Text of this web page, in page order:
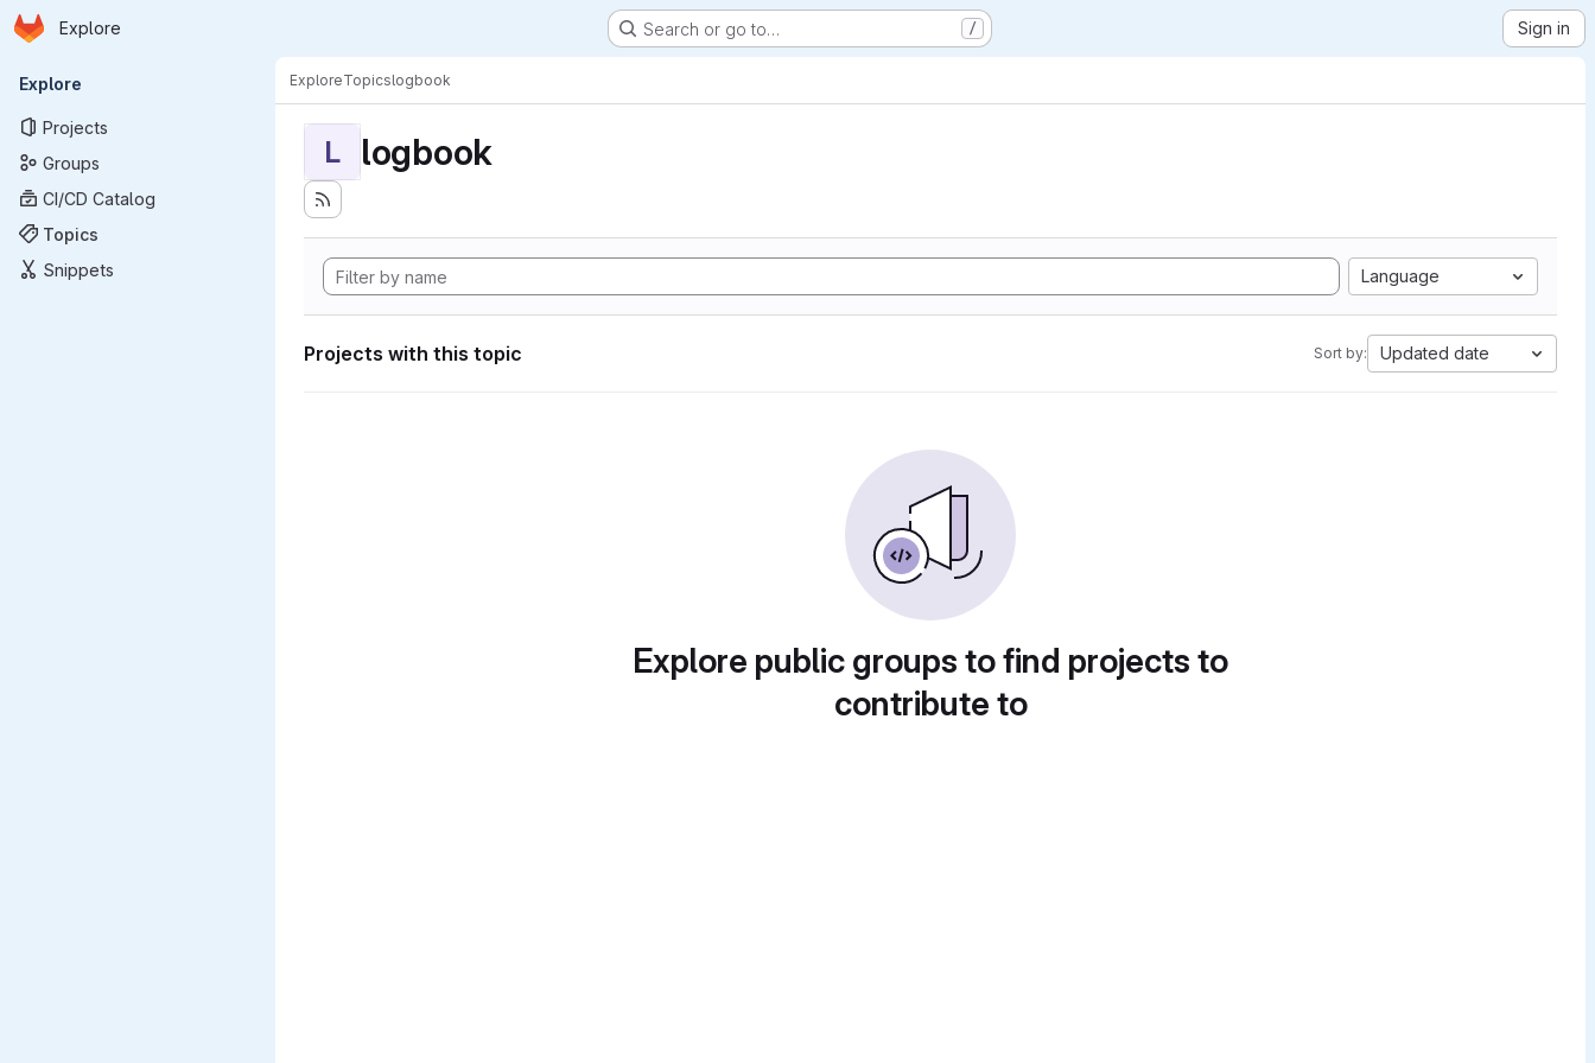
Skip to main content
Homepage
Explore Search or go to… / Sign in
Primary navigation
Explore
Projects
Groups
CI/CD Catalog
Topics
Snippets
ExploreTopicslogbook
L logbook
Language
Projects with this topic Sort by: Updated date
Explore public groups to find projects to
contribute to